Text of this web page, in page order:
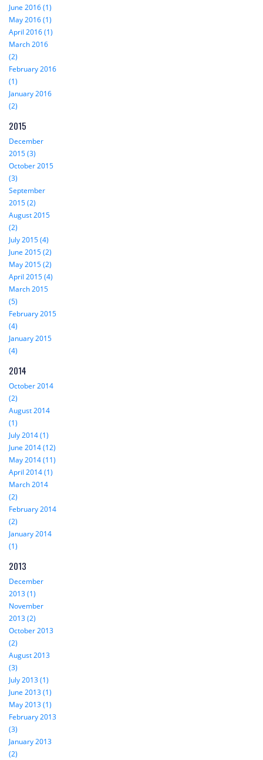
June 2016 (1)
May 2016 (1)
April 2016 (1)
March 2016
(2)
February 2016
(1)
January 2016
(2)
2015
December
2015 (3)
October 2015
(3)
September
2015 (2)
August 2015
(2)
July 2015 (4)
June 2015 (2)
May 2015 (2)
April 2015 (4)
March 2015
(5)
February 2015
(4)
January 2015
(4)
2014
October 2014
(2)
August 2014
(1)
July 2014 (1)
June 2014 (12)
May 2014 (11)
April 2014 (1)
March 2014
(2)
February 2014
(2)
January 2014
(1)
2013
December
2013 (1)
November
2013 (2)
October 2013
(2)
August 2013
(3)
July 2013 (1)
June 2013 (1)
May 2013 (1)
February 2013
(3)
January 2013
(2)